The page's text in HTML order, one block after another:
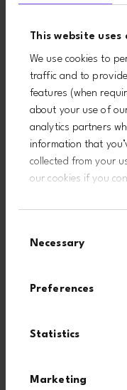
This website uses
We use cookies to
traffic and to
features (when
about your use of
analytics partners
information that
collected from your
our cookies if you
Selection
Necessary
Preferences
Statistics
Marketing
data analysis,
testing, system
maintenance and
analytics
To provide
automated email